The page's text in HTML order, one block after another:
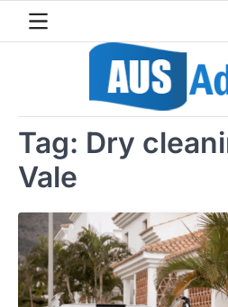
Tag: Dry
Vale